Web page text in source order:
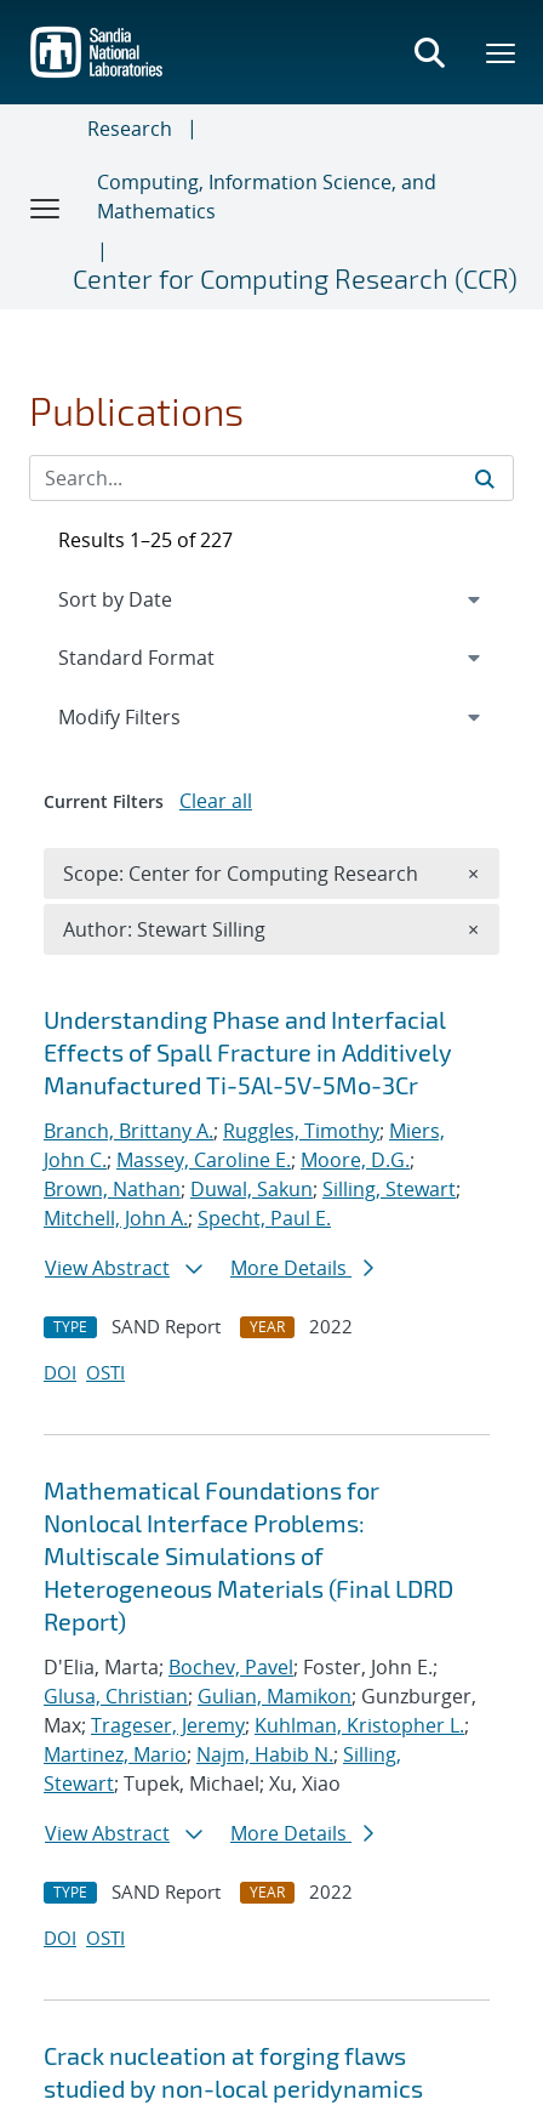
main
content
Research
Computing, Information Science, and
Mathematics
Center for Computing Research (CCR)
Publications
Search results
Understanding Phase and Interfacial
Effects of Spall Fracture in Additively
Manufactured Ti-5Al-5V-5Mo-3Cr
Branch, Brittany A.; Ruggles, Timothy; Miers,
John C.; Massey, Caroline E.; Moore, D.G.;
Brown, Nathan; Duwal, Sakun; Silling, Stewart;
Mitchell, John A.; Specht, Paul E.
View Abstract
More Details
TYPE SAND Report YEAR
2022
DOI OSTI
Mathematical Foundations for
Nonlocal Interface Problems:
Multiscale Simulations of
Heterogeneous Materials (Final LDRD
Report)
D'Elia, Marta; Bochev, Pavel; Foster, John E.;
Glusa, Christian; Gulian, Mamikon; Gunzburger,
Max; Trageser, Jeremy; Kuhlman, Kristopher L.;
Martinez, Mario; Najm, Habib N.; Silling,
Stewart; Tupek, Michael; Xu, Xiao
View Abstract
More Details
TYPE SAND Report YEAR
2022
DOI OSTI
Crack nucleation at forging flaws
studied by non-local peridynamics
Results 1–25 of 227
Expand
Modify Filters
Current Filters Clear all
Scope: Center for Computing Research ×
Author: Stewart Silling ×